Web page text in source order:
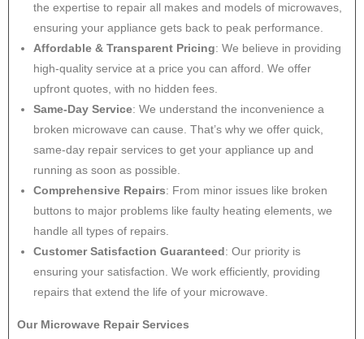
the expertise to repair all makes and models of microwaves,
ensuring your appliance gets back to peak performance.
Affordable & Transparent Pricing: We believe in providing
high-quality service at a price you can afford. We offer
upfront quotes, with no hidden fees.
Same-Day Service: We understand the inconvenience a
broken microwave can cause. That’s why we offer quick,
same-day repair services to get your appliance up and
running as soon as possible.
Comprehensive Repairs: From minor issues like broken
buttons to major problems like faulty heating elements, we
handle all types of repairs.
Customer Satisfaction Guaranteed: Our priority is
ensuring your satisfaction. We work efficiently, providing
repairs that extend the life of your microwave.
Our Microwave Repair Services